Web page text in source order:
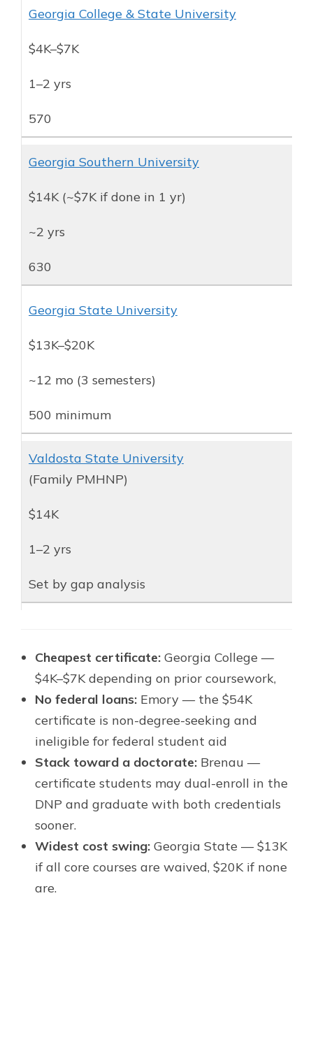
Georgia College & State University
$4K–$7K
1–2 yrs
570
Georgia Southern University
$14K (~$7K if done in 1 yr)
~2 yrs
630
Georgia State University
$13K–$20K
~12 mo (3 semesters)
500 minimum
Valdosta State University
(Family PMHNP)
$14K
1–2 yrs
Set by gap analysis
Cheapest certificate: Georgia College —
$4K–$7K depending on prior coursework,
No federal loans: Emory — the $54K
certificate is non-degree-seeking and
ineligible for federal student aid
Stack toward a doctorate: Brenau —
certificate students may dual-enroll in the
DNP and graduate with both credentials
sooner.
Widest cost swing: Georgia State — $13K
if all core courses are waived, $20K if none
are.